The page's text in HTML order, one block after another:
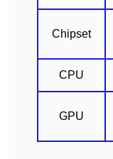
Chipset
CPU
GPU